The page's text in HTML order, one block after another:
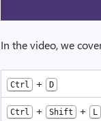
In the video, we
Ctrl + D
Ctrl + Shift + L